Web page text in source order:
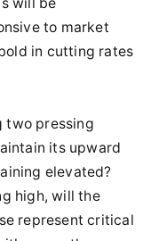
to market
in cutting rates
two pressing
its upward
elevated?
high, will the
represent critical